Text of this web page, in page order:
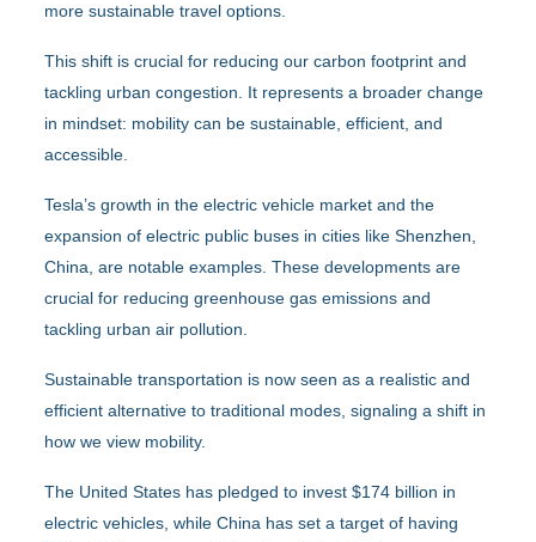
more sustainable travel options.
This shift is crucial for reducing our carbon footprint and
tackling urban congestion. It represents a broader change
in mindset: mobility can be sustainable, efficient, and
accessible.
Tesla’s growth in the electric vehicle market and the
expansion of electric public buses in cities like Shenzhen,
China, are notable examples. These developments are
crucial for reducing greenhouse gas emissions and
tackling urban air pollution.
Sustainable transportation is now seen as a realistic and
efficient alternative to traditional modes, signaling a shift in
how we view mobility.
The United States has pledged to invest $174 billion in
electric vehicles, while China has set a target of having